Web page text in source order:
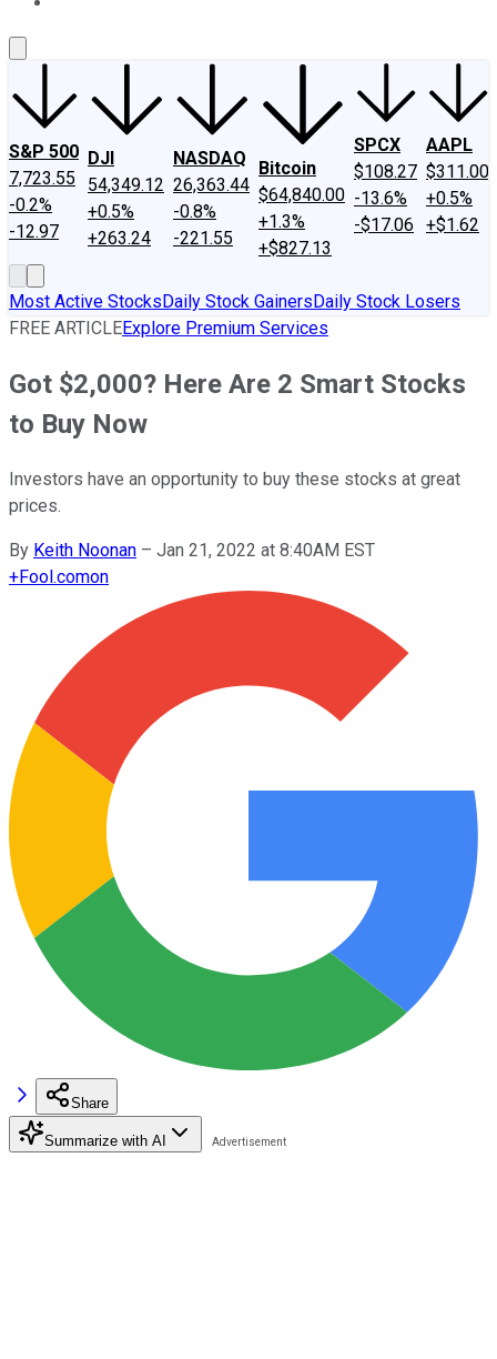
S&P 500
7,723.55
-0.2%
-12.97
DJI
54,349.12
+0.5%
+263.24
NASDAQ
26,363.44
-0.8%
-221.55
Bitcoin
$64,840.00
+1.3%
+$827.13
SPCX
$108.27
-13.6%
-$17.06
AAPL
$311.00
+0.5%
+$1.62
Most Active StocksDaily Stock GainersDaily Stock Losers
FREE ARTICLEExplore Premium Services
Got $2,000? Here Are 2 Smart Stocks
to Buy Now
Investors have an opportunity to buy these stocks at great
prices.
By Keith Noonan – Jan 21, 2022 at 8:40AM EST
+Fool.comon
Share
Summarize with AI